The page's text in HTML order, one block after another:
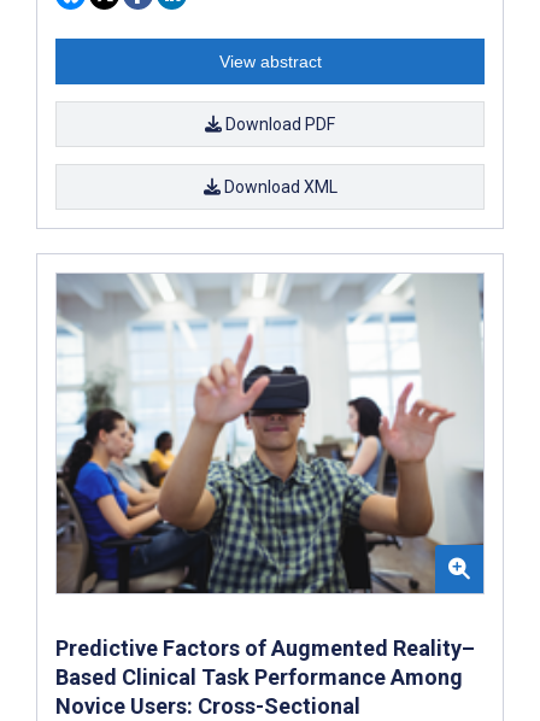
View abstract
Download PDF
Download XML
Predictive Factors of Augmented Reality–
Based Clinical Task Performance Among
Novice Users: Cross-Sectional